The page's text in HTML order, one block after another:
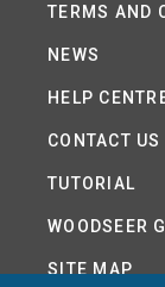
TERMS AND
NEWS
HELP
CONTACT US
TUTORIAL
WOODSEER
SITE MAP